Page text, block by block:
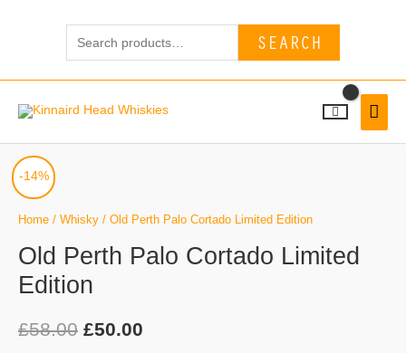
SEARCH
-14%
Home / Whisky / Old Perth Palo Cortado Limited Edition
Old Perth Palo Cortado Limited
Edition
£58.00
price
was:
£58.00.
£50.00
price
is:
Old
Perth
Palo
Limited
Edition